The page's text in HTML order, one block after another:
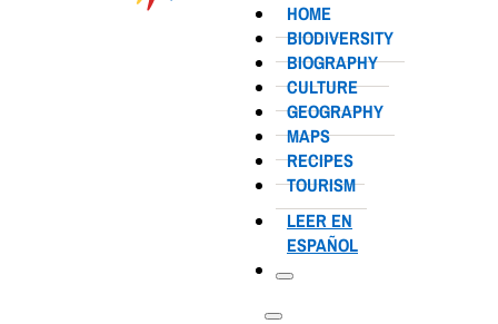
HOME
BIODIVERSITY
BIOGRAPHY
CULTURE
GEOGRAPHY
MAPS
RECIPES
TOURISM
LEER EN
ESPAÑOL